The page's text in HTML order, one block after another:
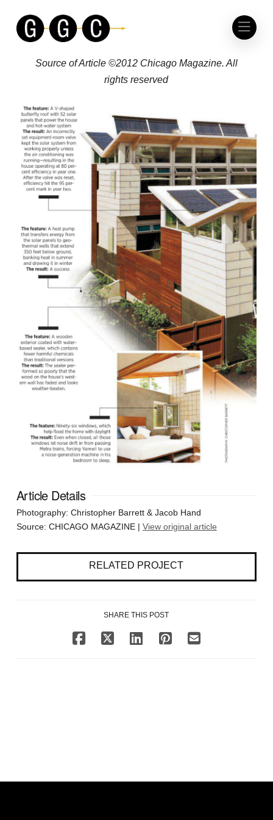
CHICAGO MAGAZINE
Source of Article ©2012 Chicago Magazine. All
rights reserved
Article Details
Photography: Christopher Barrett & Jacob Hand
Source: CHICAGO MAGAZINE | View original article
RELATED PROJECT
SHARE THIS POST